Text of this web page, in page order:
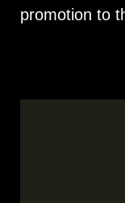
promotion to